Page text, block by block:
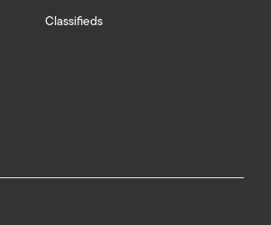
Classifieds